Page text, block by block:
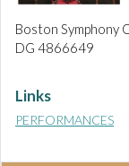
Boston Symphony
DG 4866649
Links
PERFORMANCES